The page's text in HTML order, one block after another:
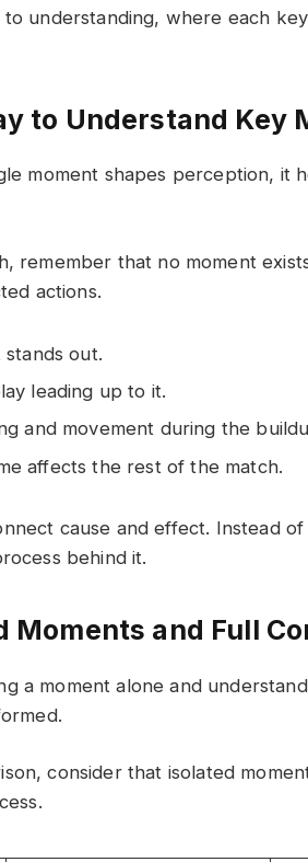
understanding, where each
to Understand Key
moment shapes perception, it
remember that no moment
actions.
out.
leading up to it.
and movement during the
affects the rest of the match.
cause and effect. Instead
behind it.
Moments and Full
a moment alone and
consider that isolated